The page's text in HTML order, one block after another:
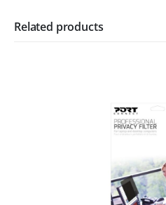
Related products